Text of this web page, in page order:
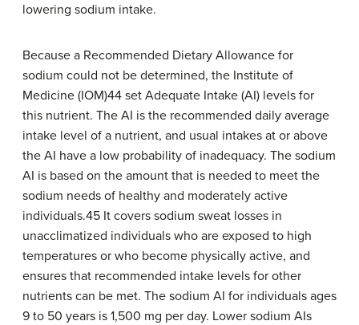
lowering sodium intake.
Because a Recommended Dietary Allowance for
sodium could not be determined, the Institute of
Medicine (IOM)44 set Adequate Intake (AI) levels for
this nutrient. The AI is the recommended daily average
intake level of a nutrient, and usual intakes at or above
the AI have a low probability of inadequacy. The sodium
AI is based on the amount that is needed to meet the
sodium needs of healthy and moderately active
individuals.45 It covers sodium sweat losses in
unacclimatized individuals who are exposed to high
temperatures or who become physically active, and
ensures that recommended intake levels for other
nutrients can be met. The sodium AI for individuals ages
9 to 50 years is 1,500 mg per day. Lower sodium AIs